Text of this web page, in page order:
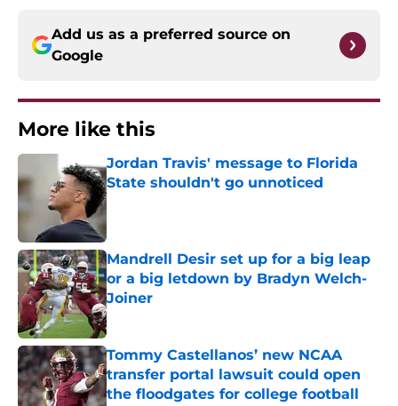
Add us as a preferred source on
Google
More like this
Jordan Travis' message to Florida
State shouldn't go unnoticed
Published by on Invalid Date
Mandrell Desir set up for a big leap
or a big letdown by Bradyn Welch-
Joiner
Published by on Invalid Date
Tommy Castellanos’ new NCAA
transfer portal lawsuit could open
the floodgates for college football